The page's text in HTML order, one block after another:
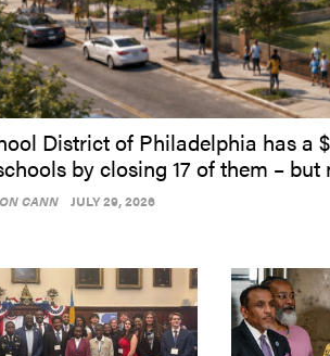
District of Philadelphia has a
by closing 17 of them –
CANN JULY 29, 2026